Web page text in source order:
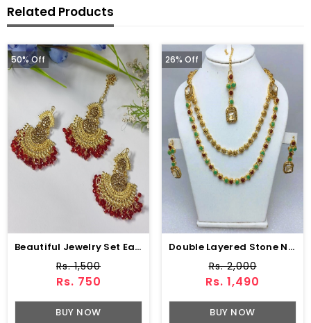
Related Products
50% Off
Beautiful Jewelry Set Earing With Matha Patti (ZV:3085)
Rs. 1,500
Rs. 750
BUY NOW
26% Off
Double Layered Stone Necklace Jewerly Set With Earring And Tikka (ZV:18500)
Rs. 2,000
Rs. 1,490
BUY NOW